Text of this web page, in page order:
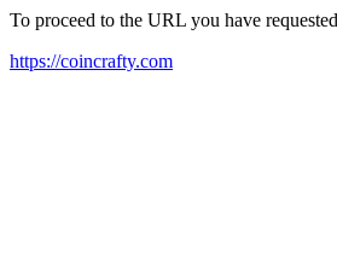
To proceed to the URL you have
https://coincrafty.com